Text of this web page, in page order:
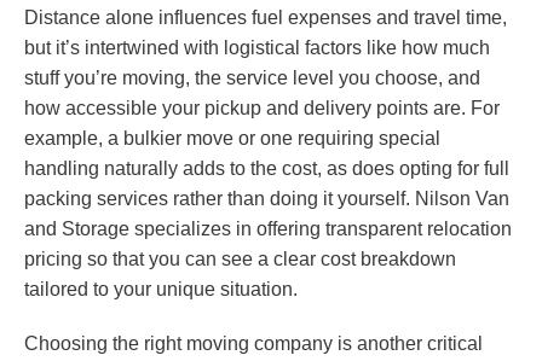
Distance alone influences fuel expenses and travel time,
but it’s intertwined with logistical factors like how much
stuff you’re moving, the service level you choose, and
how accessible your pickup and delivery points are. For
example, a bulkier move or one requiring special
handling naturally adds to the cost, as does opting for full
packing services rather than doing it yourself. Nilson Van
and Storage specializes in offering transparent relocation
pricing so that you can see a clear cost breakdown
tailored to your unique situation.
Choosing the right moving company is another critical